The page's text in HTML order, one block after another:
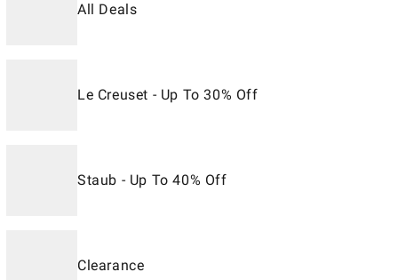
All Deals
Le Creuset - Up To 30% Off
Staub - Up To 40% Off
Clearance